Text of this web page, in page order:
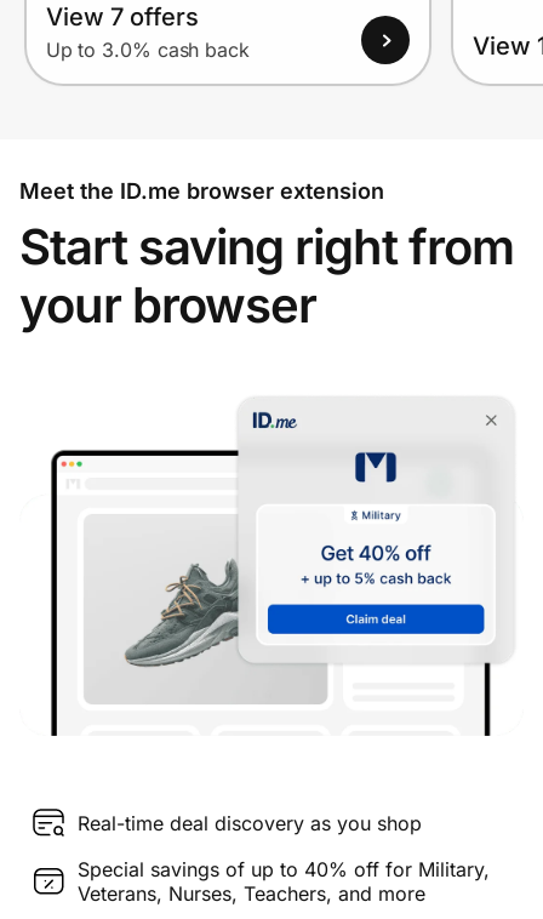
View 7 offers
Up to 3.0% cash back View
Meet the ID.me browser extension
Start saving right from
your browser
Real-time deal discovery as you shop
Special savings of up to 40% off for Military,
Veterans, Nurses, Teachers, and more